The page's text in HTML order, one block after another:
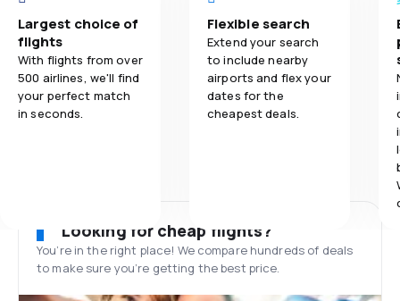
Largest choice of
flights
With flights from over
500 airlines, we'll find
your perfect match
in seconds.
Flexible search
Extend your search
to include nearby
airports and flex your
dates for the
cheapest deals.
Looking for cheap flights?
You’re in the right place! We compare hundreds of deals
to make sure you’re getting the best price.